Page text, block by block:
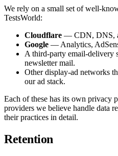
We rely on a small set of well-
TestsWorld:
Cloudflare — CDN, DNS,
Google — Analytics,
A third-party email-delivery
newsletter mail.
Other display-ad networks
our ad stack.
Each of these has its own privacy
providers we believe handle data
their practices in detail.
Retention